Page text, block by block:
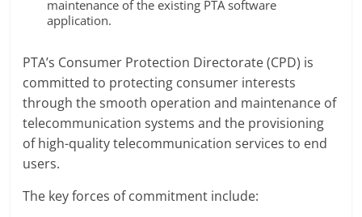
maintenance of the existing PTA software
application.
PTA’s Consumer Protection Directorate (CPD) is
committed to protecting consumer interests
through the smooth operation and maintenance of
telecommunication systems and the provisioning
of high-quality telecommunication services to end
users.
The key forces of commitment include: